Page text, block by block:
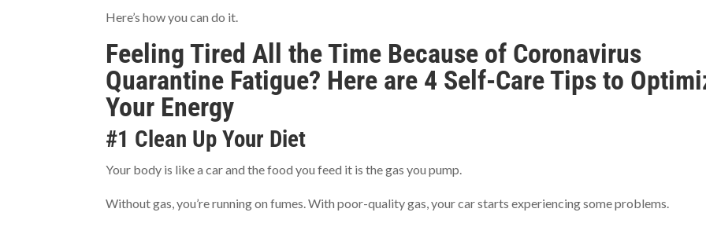
Here’s how you can do it.
Feeling Tired All the Time Because of Coronavirus
Quarantine Fatigue? Here are 4 Self-Care Tips to
Your Energy
#1 Clean Up Your Diet
Your body is like a car and the food you feed it is the gas you pump.
Without gas, you’re running on fumes. With poor-quality gas, your car starts experiencing some problems.